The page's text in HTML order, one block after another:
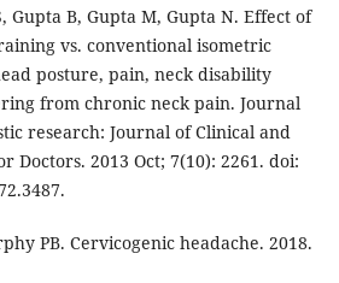
Gupta B, Gupta M, Gupta N. Effect of
vs. conventional isometric
posture, pain, neck disability
from chronic neck pain. Journal
research: Journal of Clinical and
Doctors. 2013 Oct; 7(10): 2261. doi:
PB. Cervicogenic headache. 2018.